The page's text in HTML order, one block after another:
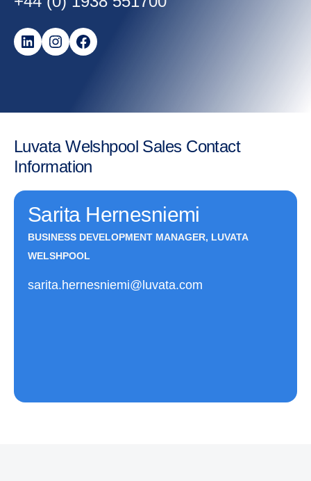
LinkedIn Instagram Facebook
Luvata Welshpool Sales Contact
Information
Sarita Hernesniemi
BUSINESS DEVELOPMENT MANAGER, LUVATA
WELSHPOOL
sarita.hernesniemi@luvata.com